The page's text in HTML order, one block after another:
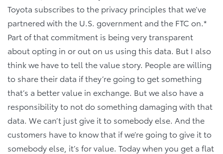
Toyota subscribes to the privacy principles that we’ve
partnered with the U.S. government and the FTC on.*
Part of that commitment is being very transparent
about opting in or out on us using this data. But I also
think we have to tell the value story. People are willing
to share their data if they’re going to get something
that’s a better value in exchange. But we also have a
responsibility to not do something damaging with that
data. We can’t just give it to somebody else. And the
customers have to know that if we’re going to give it to
somebody else, it’s for value. Today when you get a flat